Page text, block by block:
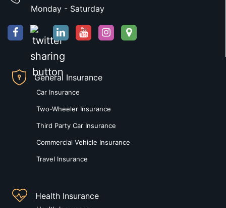
Monday - Saturday
General Insurance
Car Insurance
Two-Wheeler Insurance
Third Party Car Insurance
Commercial Vehicle Insurance
Travel Insurance
Health Insurance